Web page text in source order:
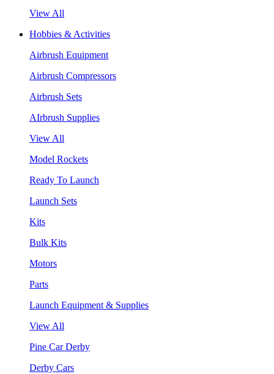
View All
Hobbies & Activities
Airbrush Equipment
Airbrush Compressors
Airbrush Sets
AIrbrush Supplies
View All
Model Rockets
Ready To Launch
Launch Sets
Kits
Bulk Kits
Motors
Parts
Launch Equipment & Supplies
View All
Pine Car Derby
Derby Cars